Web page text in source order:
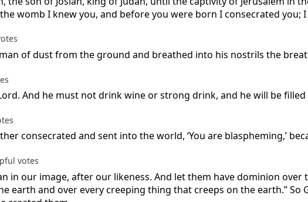
womb I knew you, and before you were born I consecrated you;
of dust from the ground and breathed into his nostrils the
And he must not drink wine or strong drink, and he will be
consecrated and sent into the world, ‘You are blaspheming,’
votes
in our image, after our likeness. And let them have dominion
earth and over every creeping thing that creeps on the earth.”